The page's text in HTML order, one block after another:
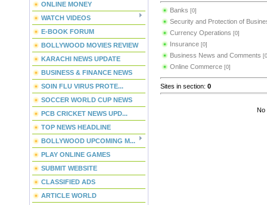
ONLINE MONEY
WATCH VIDEOS
E-BOOK FORUM
BOLLYWOOD MOVIES REVIEW
KARACHI NEWS UPDATE
BUSINESS & FINANCE NEWS
SOIN FLU VIRUS PROTE...
SOCCER WORLD CUP NEWS
PCB CRICKET NEWS UPD...
TOP NEWS HEADLINE
BOLLYWOOD UPCOMING M...
PLAY ONLINE GAMES
SUBMIT WEBSITE
CLASSIFIED ADS
ARTICLE WORLD
Banks [0]
Security and Protection of
Currency Operations [0]
Insurance [0]
Business News and Comments
Online Commerce [0]
Sites in section: 0
No